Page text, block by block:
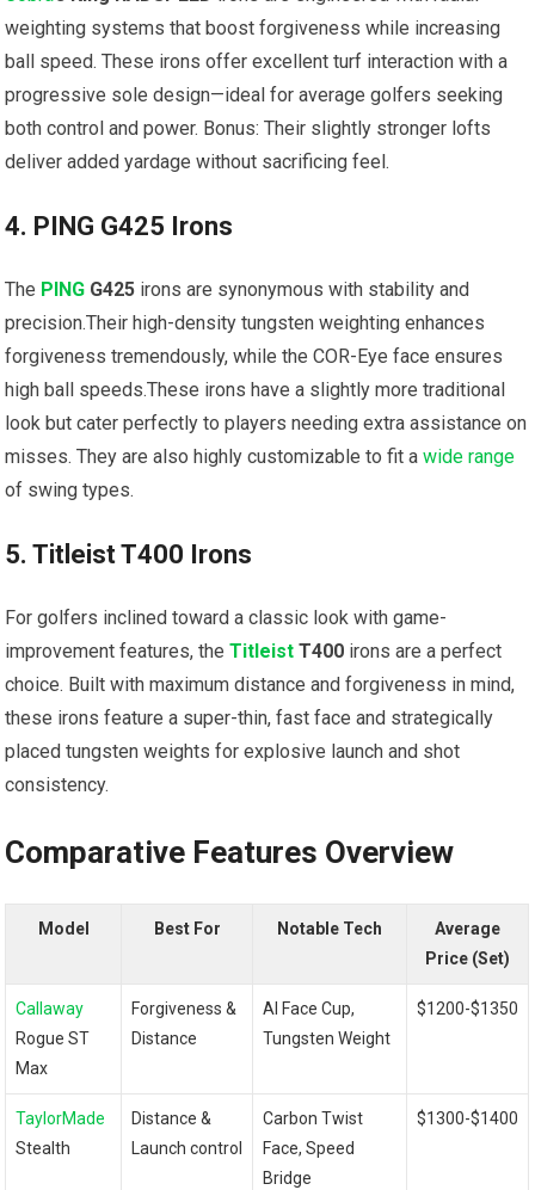
⁤weighting systems​ that ‍boost forgiveness while increasing
⁢ball speed. These irons offer excellent turf interaction with a
progressive sole design—ideal for average golfers seeking
both control and power. Bonus: Their slightly stronger lofts
deliver added yardage without sacrificing feel.
4. PING G425 Irons
The PING G425 irons are synonymous with stability and
precision.Their high-density tungsten weighting enhances
forgiveness tremendously, while the COR-Eye face ensures
high ball speeds.These irons have a slightly more traditional
look but ⁢cater⁢ perfectly to players ‌needing extra assistance on
misses. They are also⁤ highly customizable to fit awiderange
of swing types.
5. ‍Titleist T400 Irons
For golfers inclined toward a classic look with game-
improvement features,⁢ theTitleist T400 irons are ‍a perfect
choice. Built with maximum distance and forgiveness in mind,
these ‍irons feature a super-thin, fast face and strategically⁣
placed tungsten weights for explosive launch and shot
consistency.
Comparative Features Overview
Model Best ‍For Notable Tech
Average
Price (Set)
Callaway
Rogue ST
Max
Forgiveness &
Distance
AI Face Cup,
Tungsten Weight
$1200-$1350
TaylorMade
Stealth
Distance &
Launch control
Carbon Twist‍
Face, Speed
Bridge
$1300-$1400